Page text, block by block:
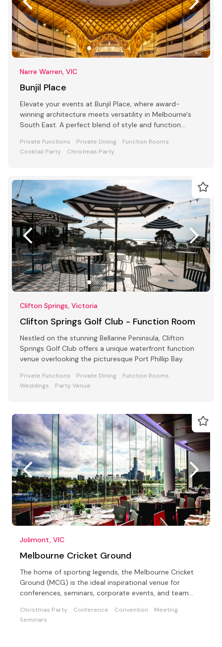
Narre Warren, VIC
Bunjil Place
Elevate your events at Bunjil Place, where award-
winning architecture meets versatility in Melbourne's
South East. A perfect blend of style and function
Private Functions Private Dining
Function Rooms
Cocktail Party
Christmas Party
Clifton Springs, Victoria
Clifton Springs Golf Club - Function Room
Nestled on the stunning Bellarine Peninsula, Clifton
Springs Golf Club offers a unique waterfront function
venue overlooking the picturesque Port Phillip Bay.
Private Functions Private Dining
Function Rooms
Weddings
Party Venue
Jolimont, VIC
Melbourne Cricket Ground
The home of sporting legends, the Melbourne Cricket
Ground (MCG) is the ideal inspirational venue for
conferences, seminars, corporate events, and team
Christmas Party Conference Convention
Meeting
Seminars